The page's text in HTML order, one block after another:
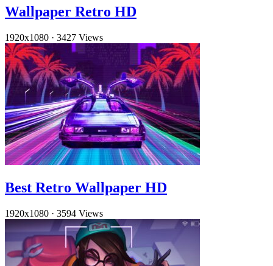
Wallpaper Retro HD
1920x1080 · 3427 Views
Best Retro Wallpaper HD
1920x1080 · 3594 Views